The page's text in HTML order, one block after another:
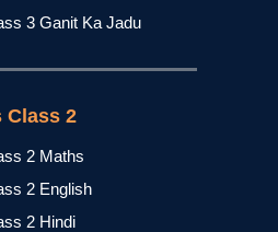
3 Ganit Ka Jadu
Class 2
2 Maths
2 English
2 Hindi